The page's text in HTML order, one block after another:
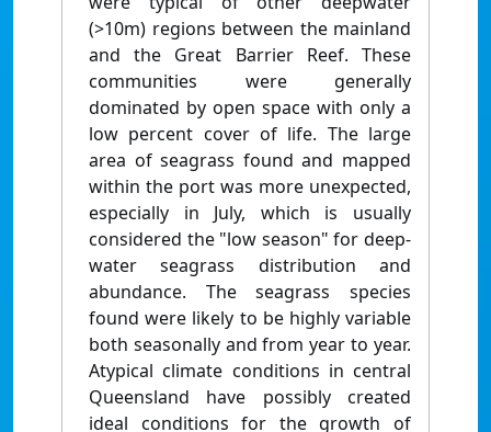
(>10m) regions between the mainland
and the Great Barrier Reef. These
communities were generally
dominated by open space with only a
low percent cover of life. The large
area of seagrass found and mapped
within the port was more unexpected,
especially in July, which is usually
considered the "low season" for deep-
water seagrass distribution and
abundance. The seagrass species
found were likely to be highly variable
both seasonally and from year to year.
Atypical climate conditions in central
Queensland have possibly created
ideal conditions for the growth of